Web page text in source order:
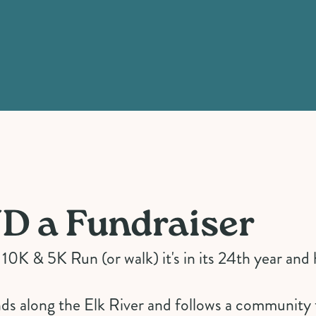
a Fundraiser
& 5K Run (or walk) it's in its 24th year and
along the Elk River and follows a